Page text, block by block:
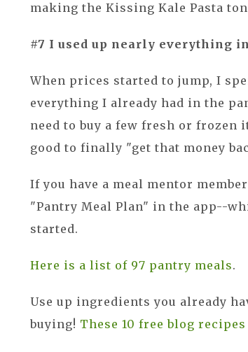
making the Kissing Kale Pasta
#7 I used up nearly everything
When prices started to jump, I
everything I already had in the
need to buy a few fresh or frozen
good to finally "get that money
If you have a meal mentor
"Pantry Meal Plan" in the app--
started.
Here is a list of 97 pantry meals.
Use up ingredients you already
buying! These 10 free blog recipes